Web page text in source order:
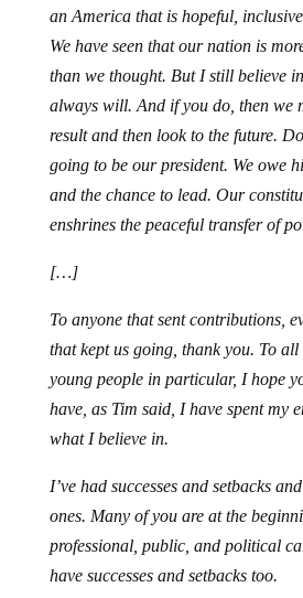
an America that is hopeful,
We have seen that our nation is
than we thought. But I still believe
always will. And if you do, then we
result and then look to the future.
going to be our president. We owe
and the chance to lead. Our
enshrines the peaceful transfer of
[…]
To anyone that sent contributions,
that kept us going, thank you. To all
young people in particular, I hope
have, as Tim said, I have spent my
what I believe in.
I’ve had successes and setbacks
ones. Many of you are at the
professional, public, and political
have successes and setbacks too.